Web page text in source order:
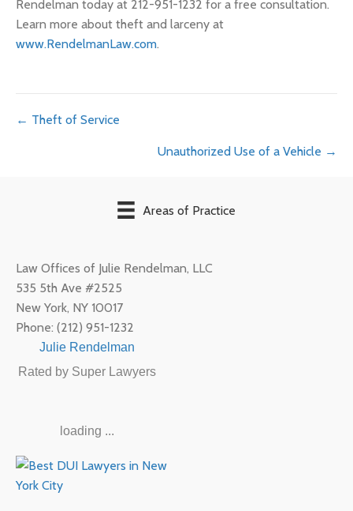
Rendelman today at 212-951-1232 for a free consultation.
Learn more about theft and larceny at
www.RendelmanLaw.com.
Posts
← Theft of Service
Unauthorized Use of a Vehicle →
Areas of Practice
Law Offices of Julie Rendelman, LLC
535 5th Ave #2525
New York, NY 10017
Phone: (212) 951-1232
Julie Rendelman
Rated by Super Lawyers
loading ...